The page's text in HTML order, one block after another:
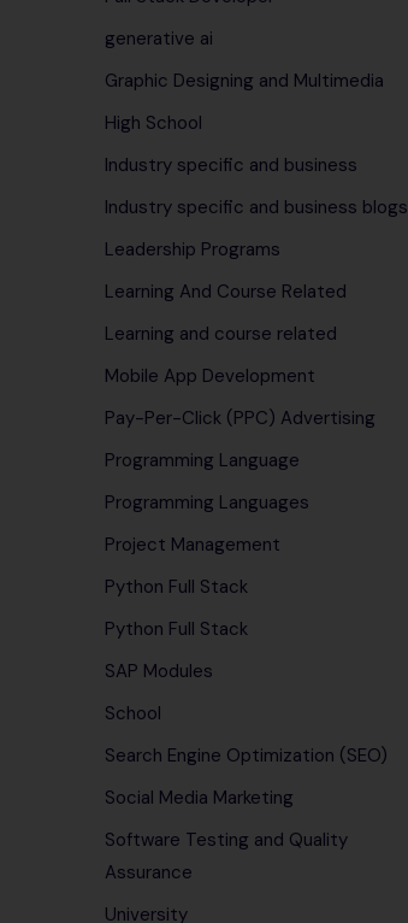
generative ai
Graphic Designing and Multimedia
High School
Industry specific and business
Industry specific and business blogs
Leadership Programs
Learning And Course Related
Learning and course related
Mobile App Development
Pay-Per-Click (PPC) Advertising
Programming Language
Programming Languages
Project Management
Python Full Stack
Python Full Stack
SAP Modules
School
Search Engine Optimization (SEO)
Social Media Marketing
Software Testing and Quality
Assurance
University